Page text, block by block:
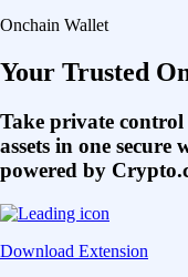
Onchain Wallet
Your Trusted
Take private
assets in one
powered by
Download Extension